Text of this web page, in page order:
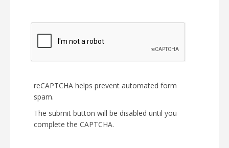
reCAPTCHA helps prevent automated form
spam.
The submit button will be disabled until you
complete the CAPTCHA.